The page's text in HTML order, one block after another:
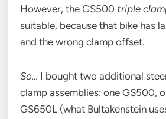
However, the GS500 triple
suitable, because that bike has
and the wrong clamp offset.
So… I bought two additional
clamp assemblies: one GS500,
GS650L (what Bultakenstein